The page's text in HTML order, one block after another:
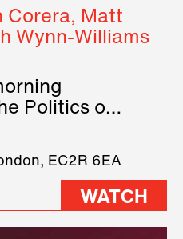
Corera, Matt
Wynn-Williams
Politics of
on
EC2R 6EA
WATCH